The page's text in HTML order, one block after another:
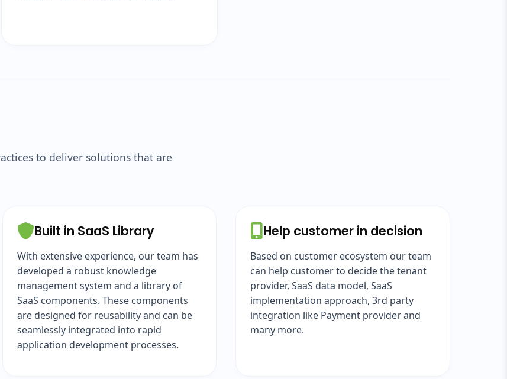
to deliver solutions that are
Built in SaaS Library
With extensive experience, our team has
developed a robust knowledge
management system and a library of
SaaS components. These components
are designed for reusability and can be
seamlessly integrated into rapid
application development processes.
Help customer in decision
Based on customer ecosystem our team
can help customer to decide the tenant
provider, SaaS data model, SaaS
implementation approach, 3rd party
integration like Payment provider and
many more.